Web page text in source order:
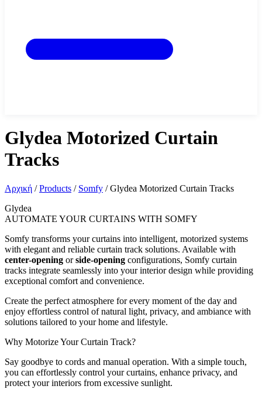
Glydea Motorized Curtain
Tracks
Αρχική /Products / Somfy /Glydea Motorized Curtain Tracks
Glydea
AUTOMATE YOUR CURTAINS WITH SOMFY
Somfy transforms your curtains into intelligent, motorized systems
with elegant and reliable curtain track solutions. Available with
center-opening orside-opening configurations, Somfy curtain
tracks integrate seamlessly into your interior design while providing
exceptional comfort and convenience.
Create the perfect atmosphere for every moment of the day and
enjoy effortless control of natural light, privacy, and ambiance with
solutions tailored to your home and lifestyle.
Why Motorize Your Curtain Track?
Say goodbye to cords and manual operation. With a simple touch,
you can effortlessly control your curtains, enhance privacy, and
protect your interiors from excessive sunlight.